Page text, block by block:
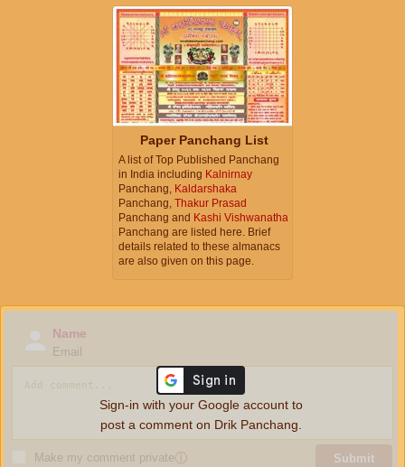
Paper Panchang List
A list of Top Published Panchang
in India including Kalnirnay
Panchang, Kaldarshaka
Panchang, Thakur Prasad
Panchang and Kashi Vishwanatha
Panchang are listed here. Brief
details related to these almanacs
are also given on this page.
Name
Email
Make my comment privateⓘ Submit
Sign-in with your Google account to
post a comment on Drik Panchang.